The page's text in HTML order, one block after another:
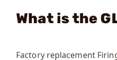
What is the
Factory replacement